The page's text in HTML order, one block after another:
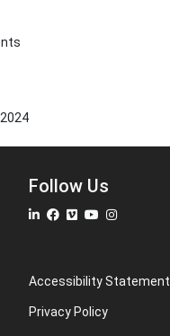
2024
Follow Us
Accessibility Statement
Privacy Policy